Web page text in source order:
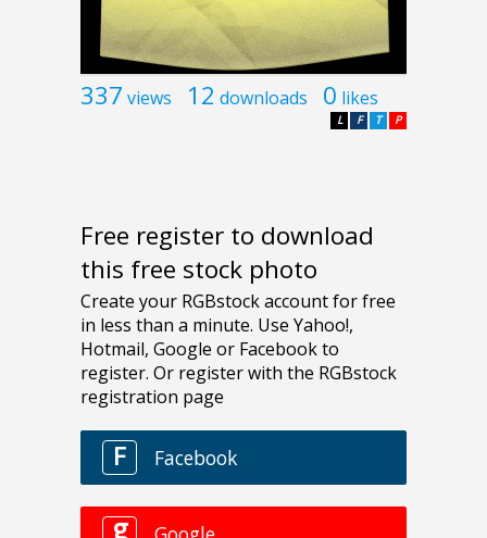
337 views 12 downloads 0 likes
P
T
F
L
Free register to download
this free stock photo